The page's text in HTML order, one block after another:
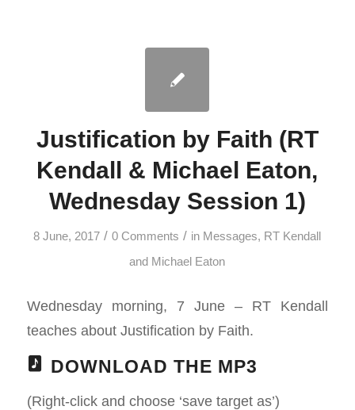
Justification by Faith (RT
Kendall & Michael Eaton,
Wednesday Session 1)
8 June, 2017 / 0 Comments / in Messages, RT Kendall
and Michael Eaton
Wednesday morning, 7 June – RT Kendall
teaches about Justification by Faith.
DOWNLOAD THE MP3
(Right-click and choose ‘save target as’)